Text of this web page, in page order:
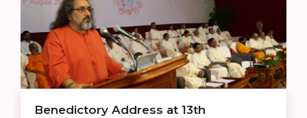
Benedictory Address at 13th